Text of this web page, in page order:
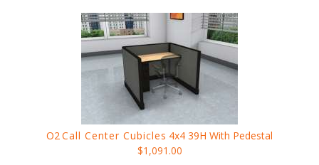
O2Call Center Cubicles 4x4 39H With Pedestal
$1,091.00